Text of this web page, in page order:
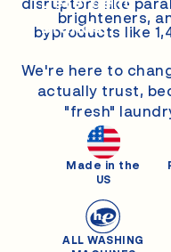
disruptors like
brighteners,
byproducts like
Detergent
Brands
We're here to
actually trust,
"fresh"
Made in the
US
ALL WASHING